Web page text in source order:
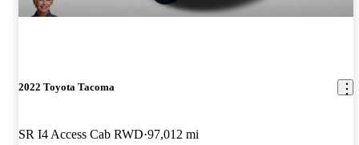
2022 Toyota Tacoma
SR I4 Access Cab RWD 97,012 mi